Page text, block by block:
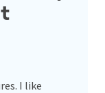
I like